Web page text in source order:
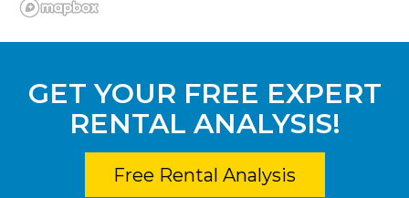
GET YOUR FREE EXPERT
RENTAL ANALYSIS!
Free Rental Analysis